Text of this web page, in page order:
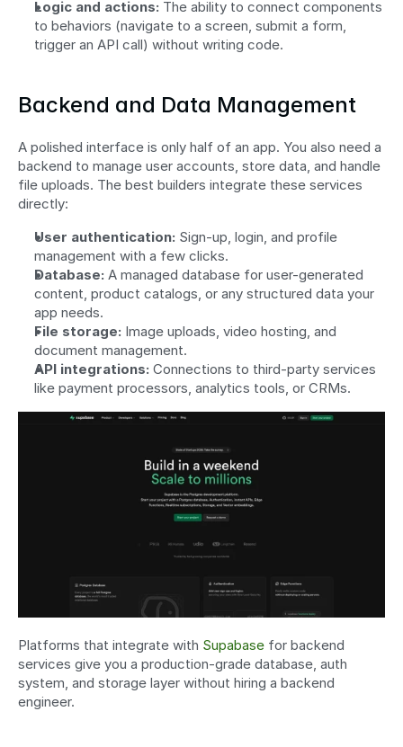
Logic and actions: The ability to connect components
to behaviors (navigate to a screen, submit a form,
trigger an API call) without writing code.
Backend and Data Management
A polished interface is only half of an app. You also need a
backend to manage user accounts, store data, and handle
file uploads. The best builders integrate these services
directly:
User authentication: Sign-up, login, and profile
management with a few clicks.
Database: A managed database for user-generated
content, product catalogs, or any structured data your
app needs.
File storage: Image uploads, video hosting, and
document management.
API integrations: Connections to third-party services
like payment processors, analytics tools, or CRMs.
Platforms that integrate with Supabase for backend
services give you a production-grade database, auth
system, and storage layer without hiring a backend
engineer.